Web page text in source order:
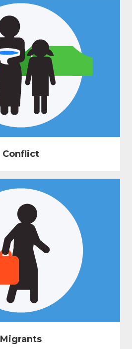
Conflict
Migrants